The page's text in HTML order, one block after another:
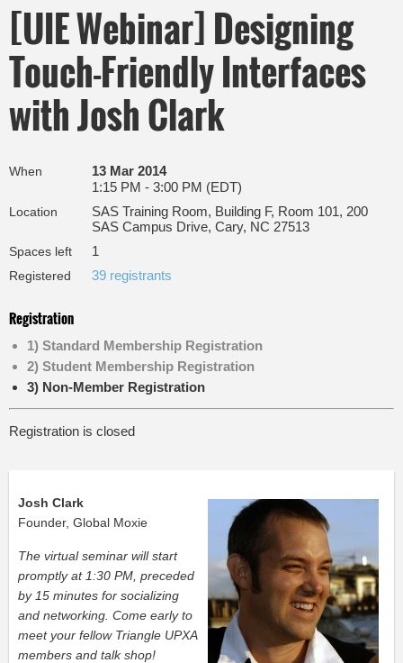
[UIE Webinar] Designing
Touch-Friendly Interfaces
with Josh Clark
When
13 Mar 2014
1:15 PM - 3:00 PM (EDT)
Location
SAS Training Room, Building F, Room 101, 200
SAS Campus Drive, Cary, NC 27513
Spaces left 1
Registered 39 registrants
Registration
1) Standard Membership Registration
2) Student Membership Registration
3) Non-Member Registration
Registration is closed
Josh Clark
Founder, Global Moxie
The virtual seminar will start
promptly at 1:30 PM, preceded
by 15 minutes for socializing
and networking. Come early to
meet your fellow Triangle UPXA
members and talk shop!